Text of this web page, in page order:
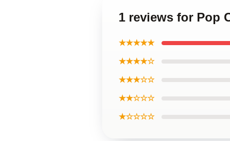
1 reviews for Pop
★★★★★
★★★★☆
★★★☆☆
★★☆☆☆
★☆☆☆☆